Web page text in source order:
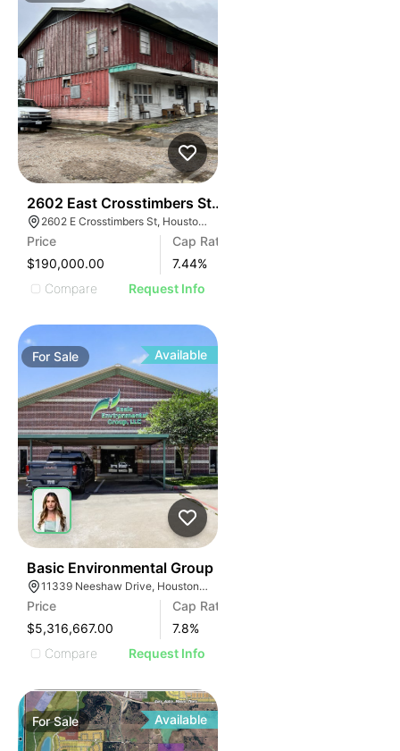
2602 East Crosstimbers Street, Houston, Tx, 77093
2602 E Crosstimbers St, Houston, TX 77093
Price
$190,000.00
Cap Rate
7.44%
Compare
Request Info
ForSale Available
Basic Environmental Group
11339 Neeshaw Drive, Houston, TX 77065
Price
$5,316,667.00
Cap Rate
7.8%
Compare
Request Info
ForSale Available